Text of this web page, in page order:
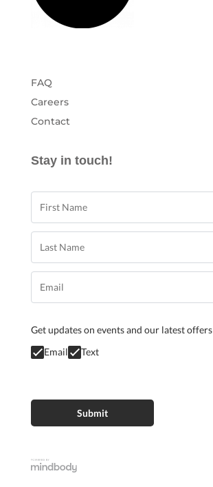
FAQ
Careers
Contact
Stay in touch!
Get updates on events and our latest offers
Email
Text